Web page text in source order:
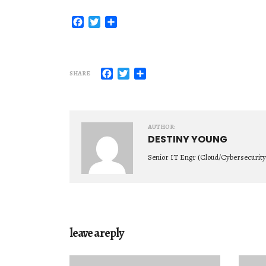
FacebookTwitter
SHARE Facebook
Twitter
AUTHOR:
DESTINY YOUNG
Senior IT Engr (Cloud/
leave a reply